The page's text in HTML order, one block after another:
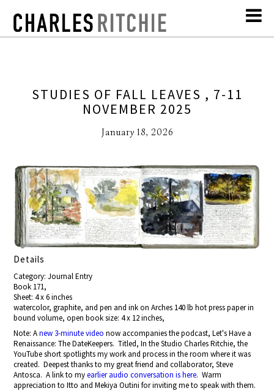
STUDIES OF FALL LEAVES , 7-11
NOVEMBER 2025
January 18, 2026
Details
Category: Journal Entry
Book 171,
Sheet: 4 x 6 inches
watercolor, graphite, and pen and ink on Arches 140 lb hot press paper in
bound volume, open book size: 4 x 12 inches,
Note: Anew 3-minute video now accompanies the podcast, Let's Have a
Renaissance: The DateKeepers. Titled, In the Studio Charles Ritchie, the
YouTube short spotlights my work and process in the room where it was
created. Deepest thanks to my great friend and collaborator, Steve
Antosca. A link to myearlier audio conversation is here. Warm
appreciation to Itto and Mekiya Outini for inviting me to speak with them.